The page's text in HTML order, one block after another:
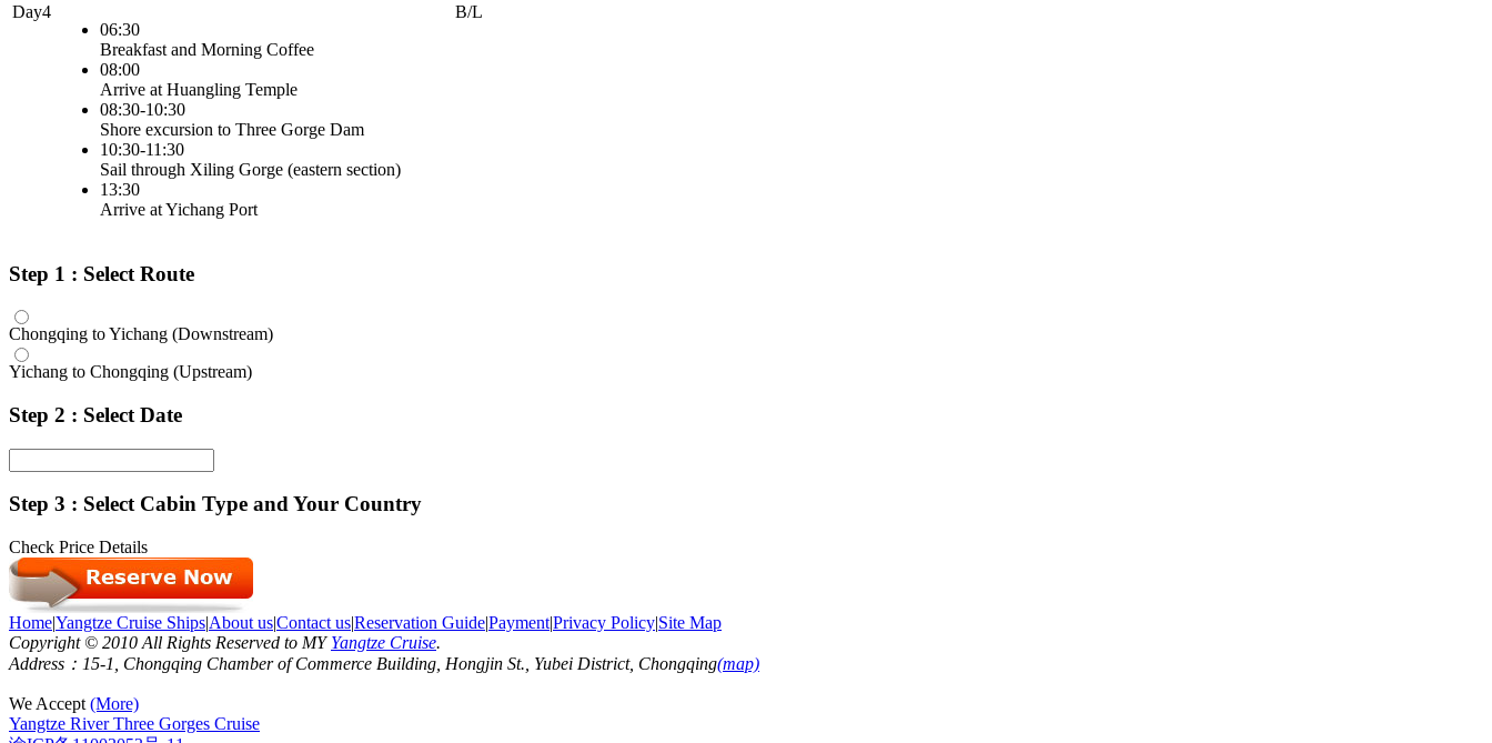
Day4
06:30
Breakfast and Morning Coffee
08:00
Arrive at Huangling Temple
08:30-10:30
Shore excursion to Three Gorge Dam
10:30-11:30
Sail through Xiling Gorge (eastern section)
13:30
Arrive at Yichang Port
B/L
Step 1 : Select Route
Chongqing to Yichang (Downstream)
Yichang to Chongqing (Upstream)
Step 2 : Select Date
Step 3 : Select Cabin Type and Your Country
Check Price Details
Home|Yangtze Cruise Ships|About us|Contact us|Reservation Guide|Payment|Privacy Policy|Site Map
Copyright © 2010 All Rights Reserved to MYYangtze Cruise.
Address：15-1, Chongqing Chamber of Commerce Building, Hongjin St., Yubei District, Chongqing(map)
We Accept (More)
Yangtze River Three Gorges Cruise